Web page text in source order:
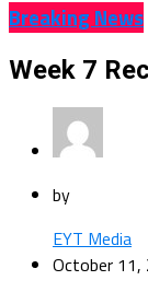
Breaking News
Week 7
by
EYT Media
October 11,